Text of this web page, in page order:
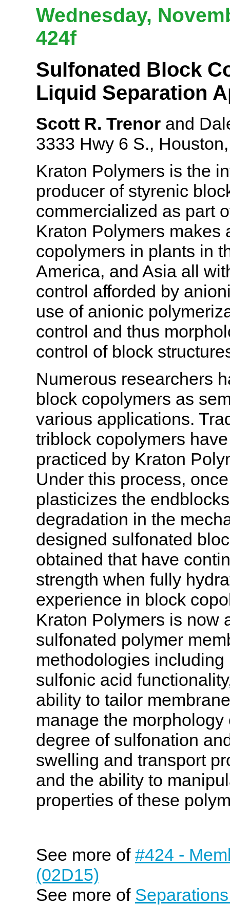
Wednesday,
424f
Sulfonated Block
Liquid Separation
Scott R. Trenor and
3333 Hwy 6 S.,
Kraton Polymers is the
producer of styrenic
commercialized as part
Kraton Polymers makes
copolymers in plants in
America, and Asia all
control afforded by
use of anionic
control and thus
control of block
Numerous researchers
block copolymers as
various applications.
triblock copolymers
practiced by Kraton
Under this process,
plasticizes the
degradation in the
designed sulfonated
obtained that have
strength when fully
experience in block
Kraton Polymers is now
sulfonated polymer
methodologies
sulfonic acid
ability to tailor
manage the
degree of sulfonation
swelling and transport
and the ability to
properties of these
See more of #424 -
(02D15)
See more of